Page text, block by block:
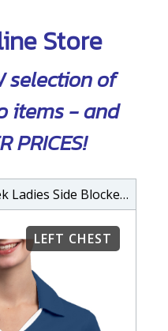
Store
selection of
items - and
PRICES!
Micropique Sport-Wick Coaches Polo
LEFT CHEST